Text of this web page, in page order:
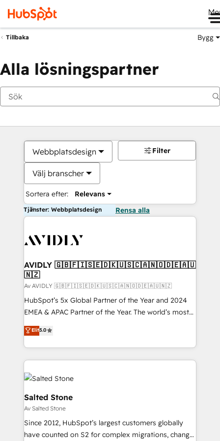
Tillbaka Bygg
Alla lösningspartner
Webbplatsdesign
Välj branscher
Sortera efter: Relevans
Filter
Tjänster: Webbplatsdesign Rensa alla
AVIDLY 🇬🇧🇫🇮🇸🇪🇩🇰🇺🇸🇨🇦🇳🇴🇩🇪🇦🇺
🇳🇿
Av AVIDLY 🇬🇧🇫🇮🇸🇪🇩🇰🇺🇸🇨🇦🇳🇴🇩🇪🇦🇺🇳🇿
HubSpot’s 5x Global Partner of the Year and 2024
EMEA & APAC Partner of the Year. The world’s most
experienced and fully accredited HubSpot Solutions
Partner. 🚀 With 2,750+ HubSpot projects delivered
and 370+ specialists across EMEA, APAC and NAM,
we de-risk complex CRM programmes and
accelerate ROI across every HubSpot Hub. 🧭 From
multi-region migrations to AI-powered automation,
we turn complexity into clarity, human at global
scale. 🏆 HubSpot’s CEO called us “the partner of the
future.” Others agree it is proof of trust built through
measurable impact.
Elit5.0
Salted Stone
Av Salted Stone
Since 2012, HubSpot’s largest customers globally
have counted on S2 for complex migrations, change